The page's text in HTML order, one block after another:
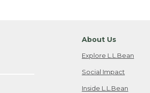
About Us
Explore L.L.Bean
Social Impact
Inside L.L.Bean